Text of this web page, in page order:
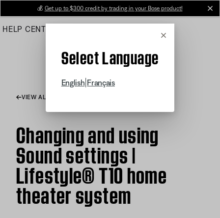
Main
💰 Get up to $300 credit by trading in your Bose product!
HELP CENTER
Cancel
Select Language
English Français
VIEW ALL ARTICLES
Changing and using
Sound settings |
Lifestyle® T10 home
theater system